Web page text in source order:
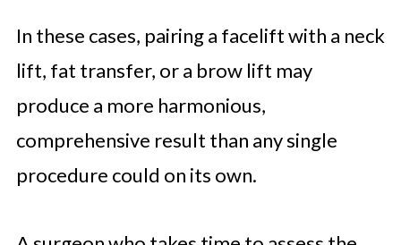
In these cases, pairing a facelift with a neck
lift, fat transfer, or a brow lift may
produce a more harmonious,
comprehensive result than any single
procedure could on its own.